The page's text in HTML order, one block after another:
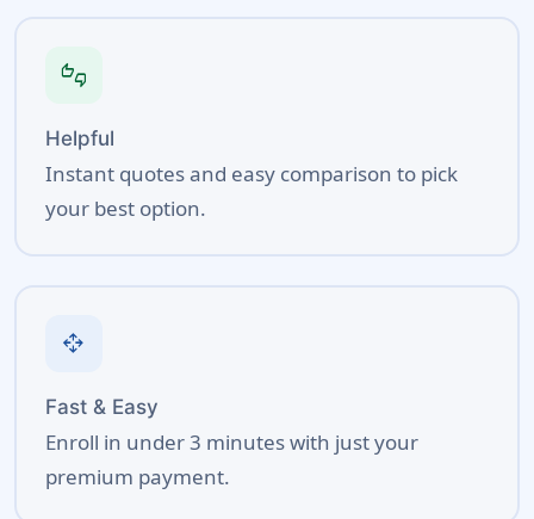
thumbs_up_down
Helpful
Instant quotes and easy comparison to pick
your best option.
open_with
Fast & Easy
Enroll in under 3 minutes with just your
premium payment.